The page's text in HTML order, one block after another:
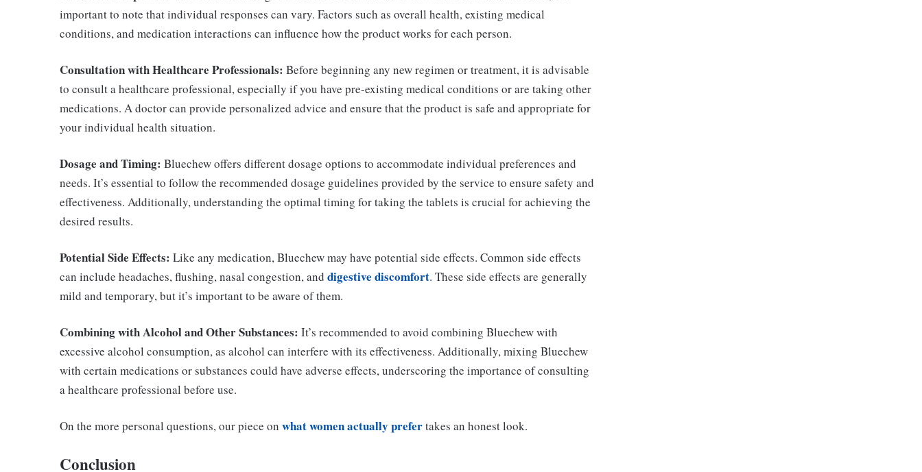
important to note that individual responses can vary. Factors such as overall health, existing medical
conditions, and medication interactions can influence how the product works for each person.
Consultation with Healthcare Professionals: Before beginning any new regimen or treatment, it is advisable
to consult a healthcare professional, especially if you have pre-existing medical conditions or are taking other
medications. A doctor can provide personalized advice and ensure that the product is safe and appropriate for
your individual health situation.
Dosage and Timing: Bluechew offers different dosage options to accommodate individual preferences and
needs. It’s essential to follow the recommended dosage guidelines provided by the service to ensure safety and
effectiveness. Additionally, understanding the optimal timing for taking the tablets is crucial for achieving the
desired results.
Potential Side Effects: Like any medication, Bluechew may have potential side effects. Common side effects
can include headaches, flushing, nasal congestion, and digestive discomfort. These side effects are generally
mild and temporary, but it’s important to be aware of them.
Combining with Alcohol and Other Substances: It’s recommended to avoid combining Bluechew with
excessive alcohol consumption, as alcohol can interfere with its effectiveness. Additionally, mixing Bluechew
with certain medications or substances could have adverse effects, underscoring the importance of consulting
a healthcare professional before use.
On the more personal questions, our piece on what women actually prefertakes an honest look.
Conclusion